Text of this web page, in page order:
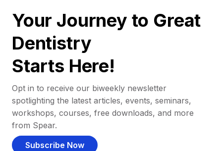
Your Journey to Great
Dentistry
Starts Here!
Opt in to receive our biweekly newsletter
spotlighting the latest articles, events, seminars,
workshops, courses, free downloads, and more
from Spear.
Subscribe Now